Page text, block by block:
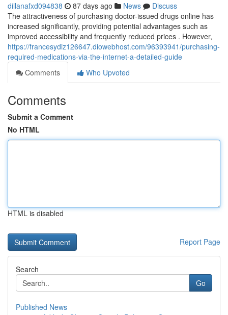
dillanafxd094838 87 days ago News
Discuss
The attractiveness of purchasing doctor-issued drugs online has
increased significantly, providing potential advantages such as
improved accessibility and frequently reduced prices . However,
https://francesydiz126647.diowebhost.com/96393941/purchasing-
required-medications-via-the-internet-a-detailed-guide
Comments
Who Upvoted
Comments
Submit a Comment
No HTML
HTML is disabled
Report Page
Search
Go
Published News